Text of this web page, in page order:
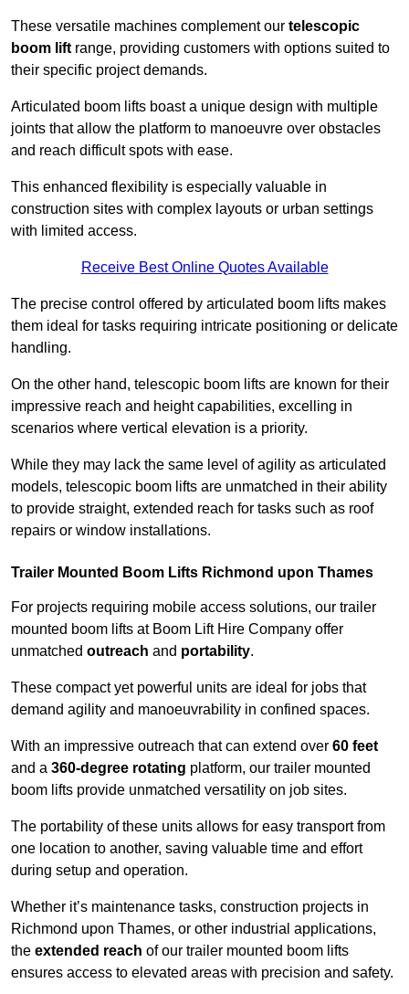
These versatile machines complement our telescopic
boom lift range, providing customers with options suited to
their specific project demands.
Articulated boom lifts boast a unique design with multiple
joints that allow the platform to manoeuvre over obstacles
and reach difficult spots with ease.
This enhanced flexibility is especially valuable in
construction sites with complex layouts or urban settings
with limited access.
Receive Best Online Quotes Available
The precise control offered by articulated boom lifts makes
them ideal for tasks requiring intricate positioning or delicate
handling.
On the other hand, telescopic boom lifts are known for their
impressive reach and height capabilities, excelling in
scenarios where vertical elevation is a priority.
While they may lack the same level of agility as articulated
models, telescopic boom lifts are unmatched in their ability
to provide straight, extended reach for tasks such as roof
repairs or window installations.
Trailer Mounted Boom Lifts Richmond upon Thames
For projects requiring mobile access solutions, our trailer
mounted boom lifts at Boom Lift Hire Company offer
unmatched outreach and portability.
These compact yet powerful units are ideal for jobs that
demand agility and manoeuvrability in confined spaces.
With an impressive outreach that can extend over 60 feet
and a 360-degree rotating platform, our trailer mounted
boom lifts provide unmatched versatility on job sites.
The portability of these units allows for easy transport from
one location to another, saving valuable time and effort
during setup and operation.
Whether it’s maintenance tasks, construction projects in
Richmond upon Thames, or other industrial applications,
the extended reach of our trailer mounted boom lifts
ensures access to elevated areas with precision and safety.